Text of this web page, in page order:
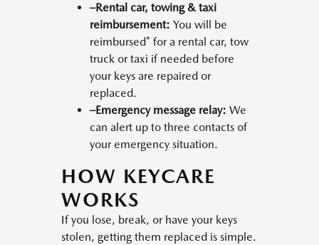
–Rental car, towing & taxi
reimbursement: You will be
reimbursed* for a rental car, tow
truck or taxi if needed before
your keys are repaired or
replaced.
–Emergency message relay: We
can alert up to three contacts of
your emergency situation.
HOW KEYCARE
WORKS
If you lose, break, or have your keys
stolen, getting them replaced is simple.